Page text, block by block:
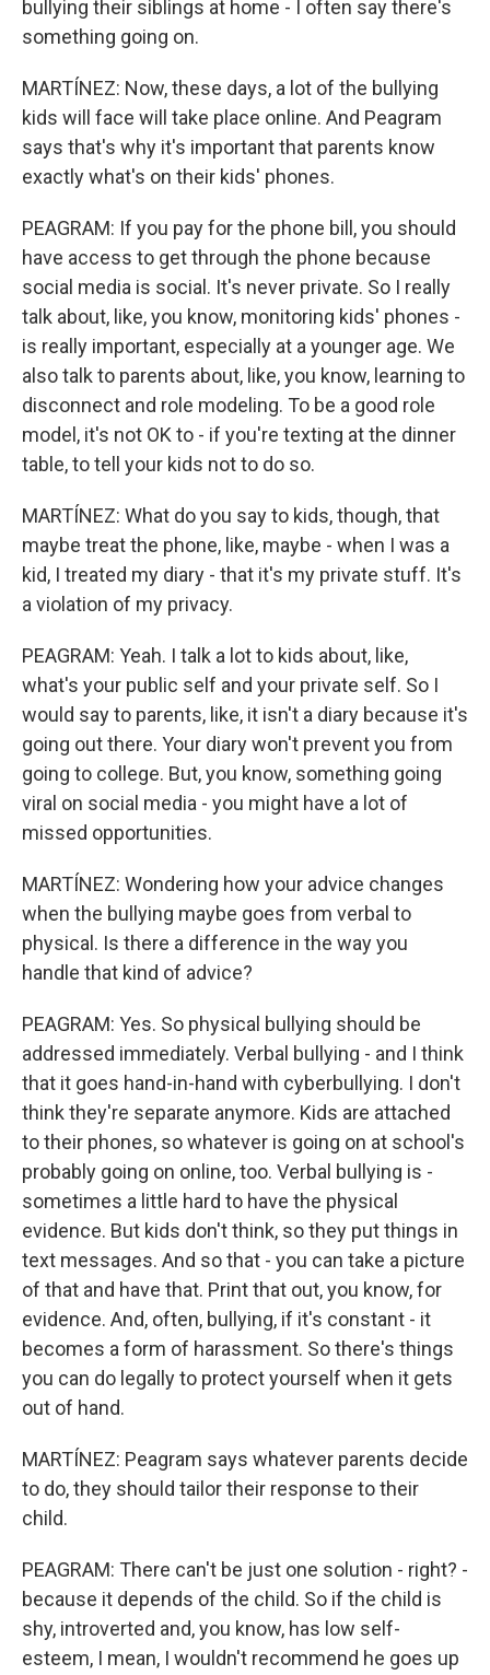
bullying their siblings at home - I often say there's
something going on.
MARTÍNEZ: Now, these days, a lot of the bullying
kids will face will take place online. And Peagram
says that's why it's important that parents know
exactly what's on their kids' phones.
PEAGRAM: If you pay for the phone bill, you should
have access to get through the phone because
social media is social. It's never private. So I really
talk about, like, you know, monitoring kids' phones -
is really important, especially at a younger age. We
also talk to parents about, like, you know, learning to
disconnect and role modeling. To be a good role
model, it's not OK to - if you're texting at the dinner
table, to tell your kids not to do so.
MARTÍNEZ: What do you say to kids, though, that
maybe treat the phone, like, maybe - when I was a
kid, I treated my diary - that it's my private stuff. It's
a violation of my privacy.
PEAGRAM: Yeah. I talk a lot to kids about, like,
what's your public self and your private self. So I
would say to parents, like, it isn't a diary because it's
going out there. Your diary won't prevent you from
going to college. But, you know, something going
viral on social media - you might have a lot of
missed opportunities.
MARTÍNEZ: Wondering how your advice changes
when the bullying maybe goes from verbal to
physical. Is there a difference in the way you
handle that kind of advice?
PEAGRAM: Yes. So physical bullying should be
addressed immediately. Verbal bullying - and I think
that it goes hand-in-hand with cyberbullying. I don't
think they're separate anymore. Kids are attached
to their phones, so whatever is going on at school's
probably going on online, too. Verbal bullying is -
sometimes a little hard to have the physical
evidence. But kids don't think, so they put things in
text messages. And so that - you can take a picture
of that and have that. Print that out, you know, for
evidence. And, often, bullying, if it's constant - it
becomes a form of harassment. So there's things
you can do legally to protect yourself when it gets
out of hand.
MARTÍNEZ: Peagram says whatever parents decide
to do, they should tailor their response to their
child.
PEAGRAM: There can't be just one solution - right? -
because it depends of the child. So if the child is
shy, introverted and, you know, has low self-
esteem, I mean, I wouldn't recommend he goes up